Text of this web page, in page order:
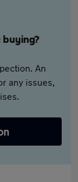
buying?
An
any issues,